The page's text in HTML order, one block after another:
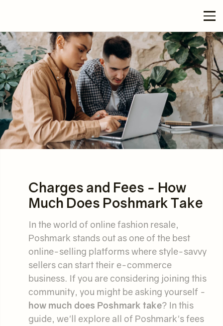
Charges and Fees - How
Much Does Poshmark Take
In the world of online fashion resale,
Poshmark stands out as one of the best
online-selling platforms where style-savvy
sellers can start their e-commerce
business. If you are considering joining this
community, you might be asking yourself -
how much does Poshmark take? In this
guide, we'll explore all of Poshmark's fees